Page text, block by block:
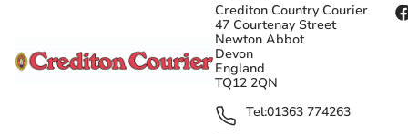
Crediton Country Courier
47 Courtenay Street
Newton Abbot
Devon
England
TQ12 2QN
Tel:01363 774263